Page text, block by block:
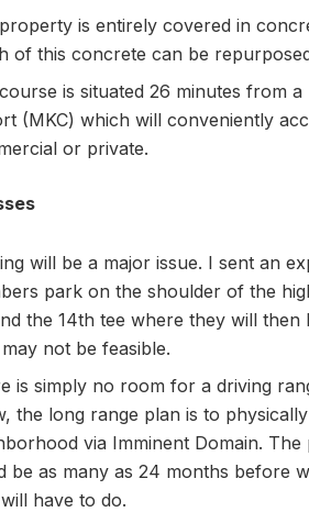
is entirely covered in
of this concrete can be
is situated 26 minutes from
(MKC) which will conveniently
or private.
will be a major issue. I sent an
park on the shoulder of the
the 14th tee where they will
not be feasible.
is simply no room for a driving
the long range plan is to
via Imminent Domain.
be as many as 24 months before
have to do.